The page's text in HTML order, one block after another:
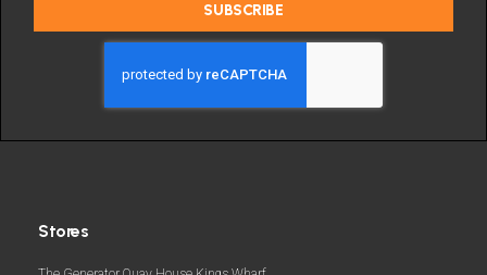
deals
SUBSCRIBE
Stores